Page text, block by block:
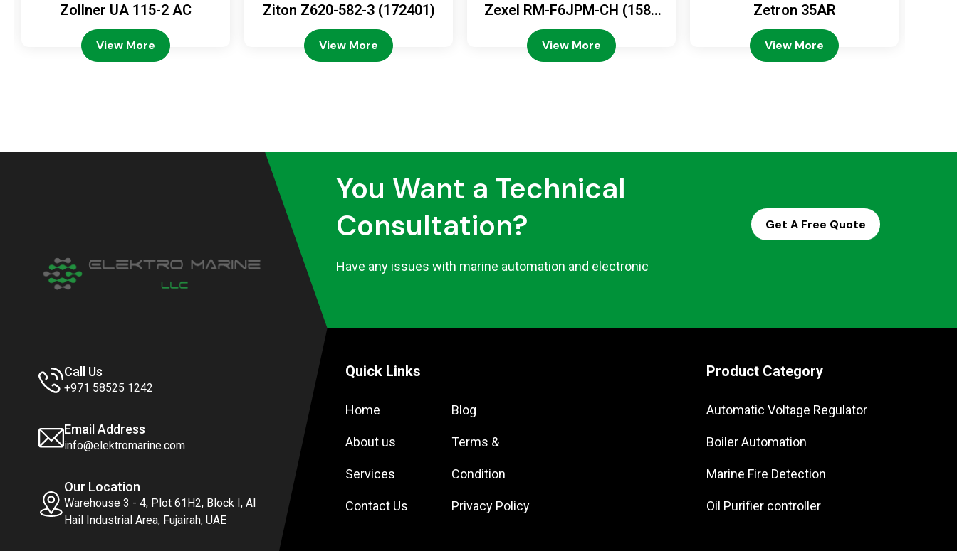
Zollner UA 115-2 AC
View More
Ziton Z620-582-3 (172401)
View More
Zexel RM-F6JPM-CH (1589
08-4200)
View More
Zetron 35AR
View More
Call Us
+971 58525 1242
Email Address
info@elektromarine.com
Our Location
Warehouse 3 - 4, Plot 61H2, Block I, Al
Hail Industrial Area, Fujairah, UAE
You Want a Technical
Consultation?
Have any issues with marine automation and electronic
Get A Free Quote
Quick Links
Home
About us
Services
Contact Us
Blog
Terms &
Condition
Privacy Policy
Product Category
Automatic Voltage Regulator
Boiler Automation
Marine Fire Detection
Oil Purifier controller